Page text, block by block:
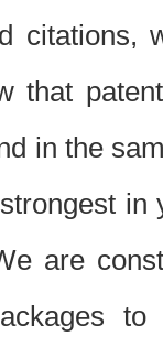
citations,
that
in the
are